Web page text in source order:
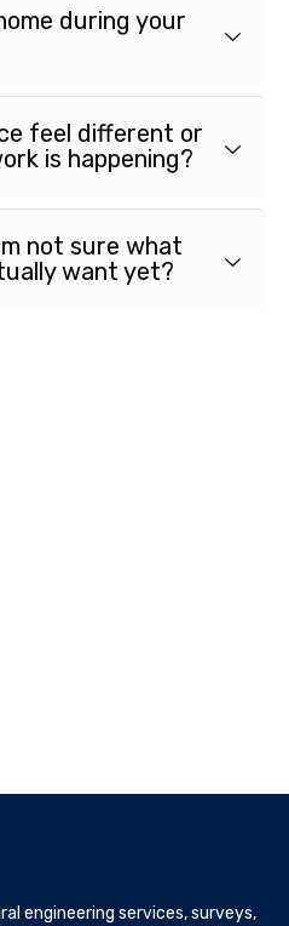
during your
feel different or
is happening?
not sure what
want yet?
engineering services, surveys,